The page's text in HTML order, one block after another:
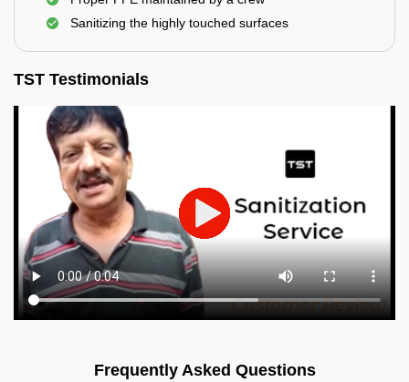
Sanitizing the highly touched surfaces
TST Testimonials
Frequently Asked Questions